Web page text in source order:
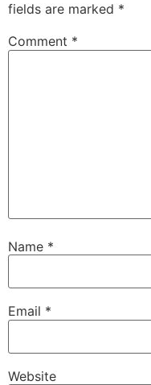
fields are marked *
Comment *
Name *
Email *
Website